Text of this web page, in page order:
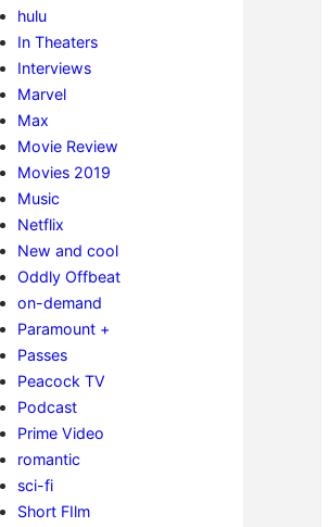
hulu
In Theaters
Interviews
Marvel
Max
Movie Review
Movies 2019
Music
Netflix
New and cool
Oddly Offbeat
on-demand
Paramount +
Passes
Peacock TV
Podcast
Prime Video
romantic
sci-fi
Short FIlm